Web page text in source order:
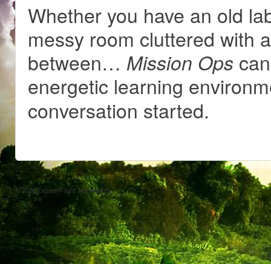
Whether you have an old
messy room cluttered with
between… Mission Ops
energetic learning
conversation started.
© 2026Dream Flight Adventures